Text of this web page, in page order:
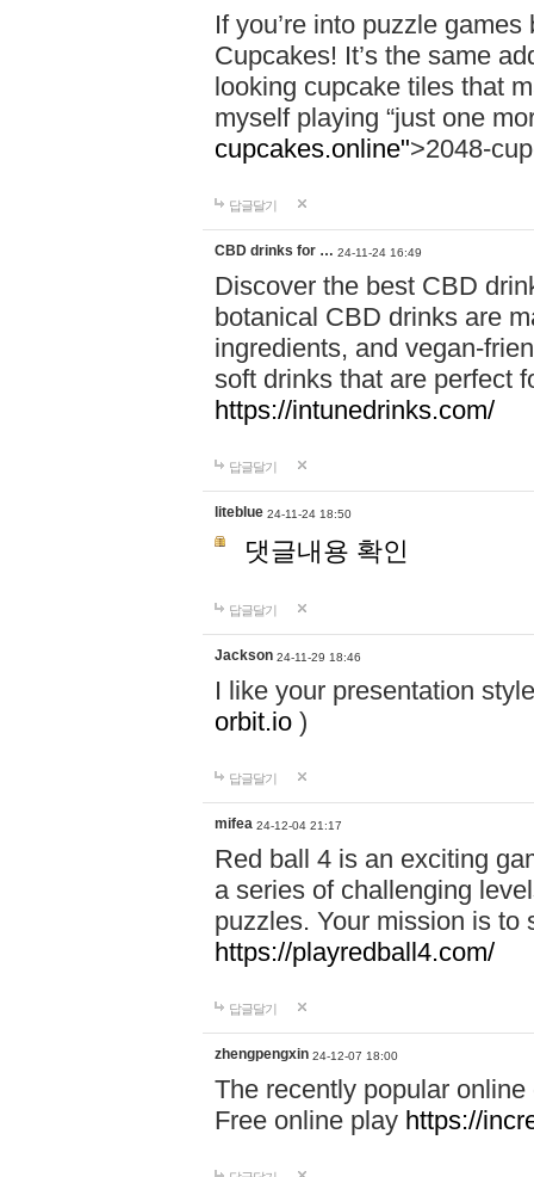
If you’re into puzzle
Cupcakes! It’s the same
looking cupcake tiles that
myself playing “just one
cupcakes.online">2048-
답글달기
CBD drinks for … 24-11-24 16:49
Discover the best CBD
botanical CBD drinks are
ingredients, and vegan-
soft drinks that are perfect
https://intunedrinks.com/
답글달기
liteblue 24-11-24 18:50
댓글내용 확인
답글달기
Jackson 24-11-29 18:46
I like your presentation
orbit.io )
답글달기
mifea 24-12-04 21:17
Red ball 4 is an exciting
a series of challenging
puzzles. Your mission is to
https://playredball4.com/
답글달기
zhengpengxin 24-12-07 18:00
The recently popular
Free online play https://